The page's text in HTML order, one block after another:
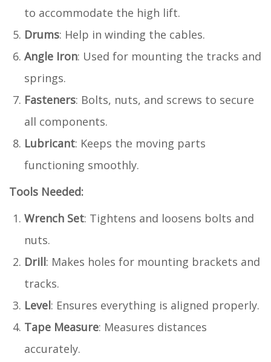
to accommodate the high lift.
Drums: Help in winding the cables.
Angle Iron: Used for mounting the tracks and
springs.
Fasteners: Bolts, nuts, and screws to secure
all components.
Lubricant: Keeps the moving parts
functioning smoothly.
Tools Needed:
Wrench Set: Tightens and loosens bolts and
nuts.
Drill: Makes holes for mounting brackets and
tracks.
Level: Ensures everything is aligned properly.
Tape Measure: Measures distances
accurately.